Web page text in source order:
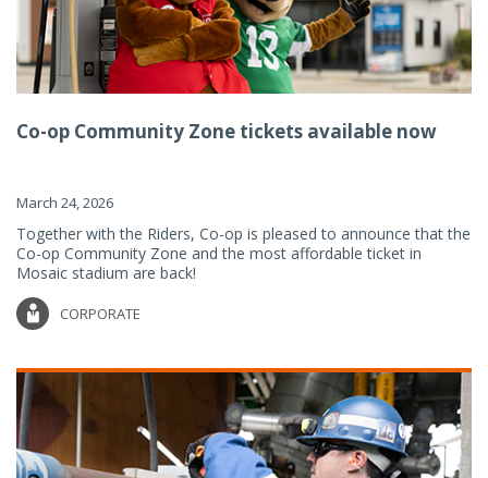
Co-op Community Zone tickets available now
March 24, 2026
Together with the Riders, Co-op is pleased to announce that the
Co-op Community Zone and the most affordable ticket in
Mosaic stadium are back!
CORPORATE